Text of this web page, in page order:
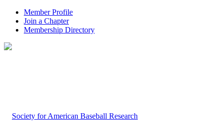
Member Profile
Join a Chapter
Membership Directory